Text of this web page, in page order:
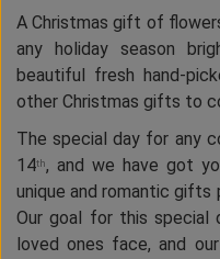
A Christmas gift of
any holiday season
beautiful fresh hand-
other Christmas gifts to
The special day for any
14th, and we have got
unique and romantic gifts
Our goal for this special
loved ones face, and